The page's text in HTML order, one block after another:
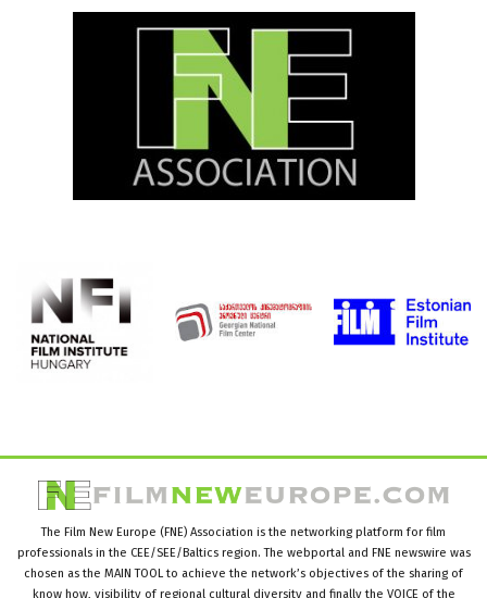
The Film New Europe (FNE) Association is the networking platform for film
professionals in the CEE/SEE/Baltics region. The webportal and FNE newswire was
chosen as the MAIN TOOL to achieve the network’s objectives of the sharing of
know how, visibility of regional cultural diversity and finally the VOICE of the